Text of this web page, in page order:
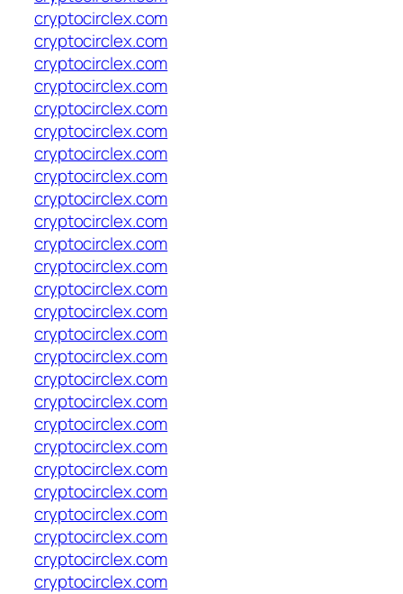
cryptocirclex.com
cryptocirclex.com
cryptocirclex.com
cryptocirclex.com
cryptocirclex.com
cryptocirclex.com
cryptocirclex.com
cryptocirclex.com
cryptocirclex.com
cryptocirclex.com
cryptocirclex.com
cryptocirclex.com
cryptocirclex.com
cryptocirclex.com
cryptocirclex.com
cryptocirclex.com
cryptocirclex.com
cryptocirclex.com
cryptocirclex.com
cryptocirclex.com
cryptocirclex.com
cryptocirclex.com
cryptocirclex.com
cryptocirclex.com
cryptocirclex.com
cryptocirclex.com